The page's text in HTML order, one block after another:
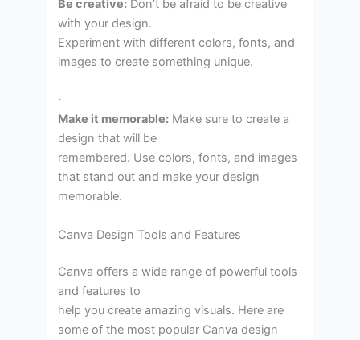
Be creative: Don’t be afraid to be creative
with your design.
Experiment with different colors, fonts, and
images to create something unique.
·
Make it memorable: Make sure to create a
design that will be
remembered. Use colors, fonts, and images
that stand out and make your design
memorable.
Canva Design Tools and Features
Canva offers a wide range of powerful tools
and features to
help you create amazing visuals. Here are
some of the most popular Canva design